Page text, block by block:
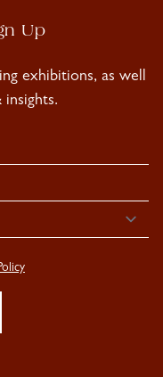
Up
exhibitions, as well
insights.